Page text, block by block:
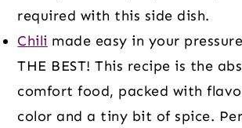
required with this side dish.
Chili made easy in your
THE BEST! This recipe is the
comfort food, packed with
color and a tiny bit of spice.